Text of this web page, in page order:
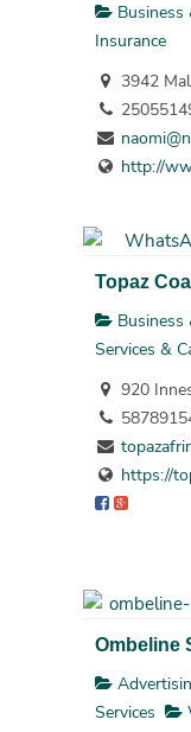
Business
Insurance
3942
http://
Topaz
Business
Services &
920
https://
Ombeline
Services